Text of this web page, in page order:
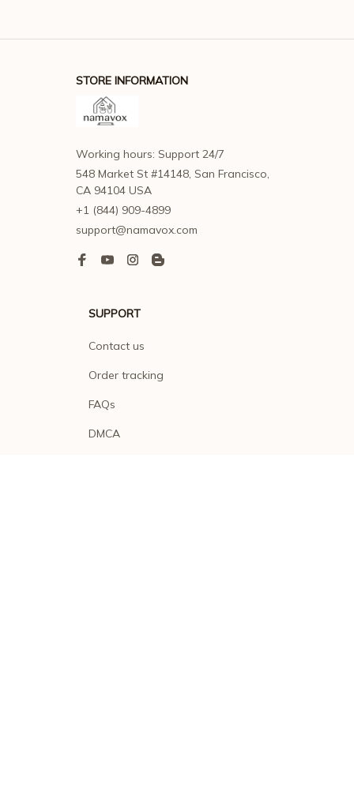
STORE INFORMATION
Working hours: Support 24/7
548 Market St #14148, San Francisco,
CA 94104 USA
+1 (844) 909-4899
support@namavox.com
SUPPORT
Contact us
Order tracking
FAQs
DMCA